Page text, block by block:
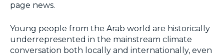
page news.
Young people from the Arab world are historically
underrepresented in the mainstream climate
conversation both locally and internationally, even